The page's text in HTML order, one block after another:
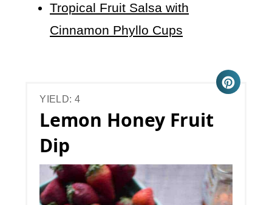
Tropical Fruit Salsa with
Cinnamon Phyllo Cups
YIELD: 4
Lemon Honey Fruit
Dip